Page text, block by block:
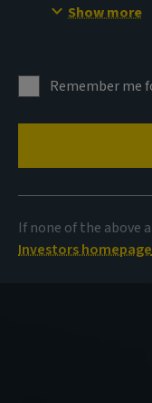
Show more
Remember me
If none of the above
Investors homepage